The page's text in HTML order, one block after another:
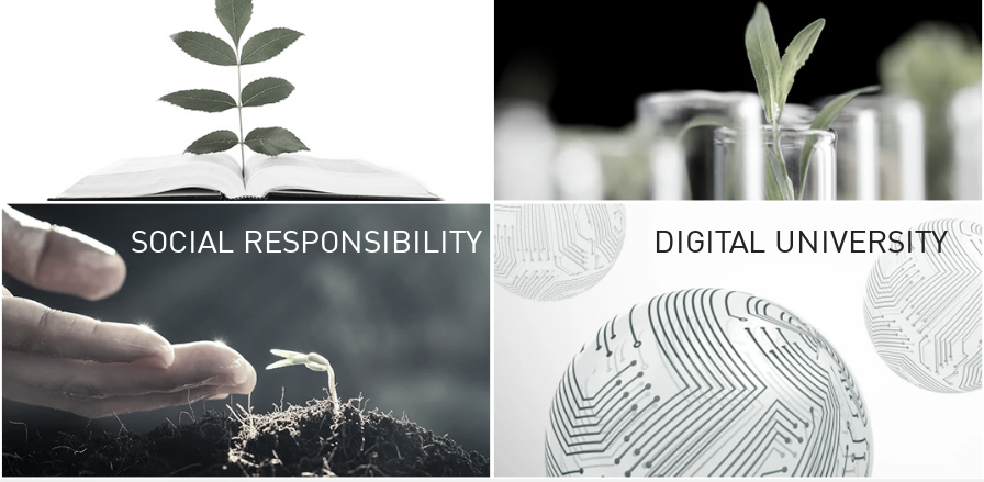
The Kasetsart
sprawls
out over 1,400
vibrant green
URBAN
URBAN FARM
SOCIAL RESPONSIBILITY UNIVERSITY
RESPONSIBILITY
KU cooperates with
institutions to build
research networks that
sustainable
problems far into
DIGITAL UNIVERSITY